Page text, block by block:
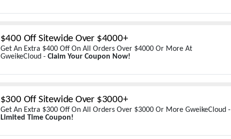
$400 Off Sitewide Over $4000+
Get An Extra $400 Off On All Orders Over $4000 Or More At
GweikeCloud - Claim Your Coupon Now!
$300 Off Sitewide Over $3000+
Get An Extra $300 Off On All Orders Over $3000 Or More GweikeCloud -
Limited Time Coupon!